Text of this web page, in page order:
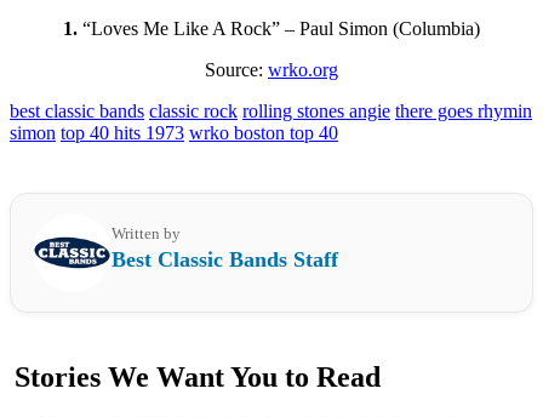
1. “Loves Me Like A Rock” – Paul Simon (Columbia)
Source: wrko.org
best classic bands classic rock rolling stones angie there goes rhymin
simon top 40 hits 1973 wrko boston top 40
Written by
Best Classic Bands Staff
Stories We Want You to Read